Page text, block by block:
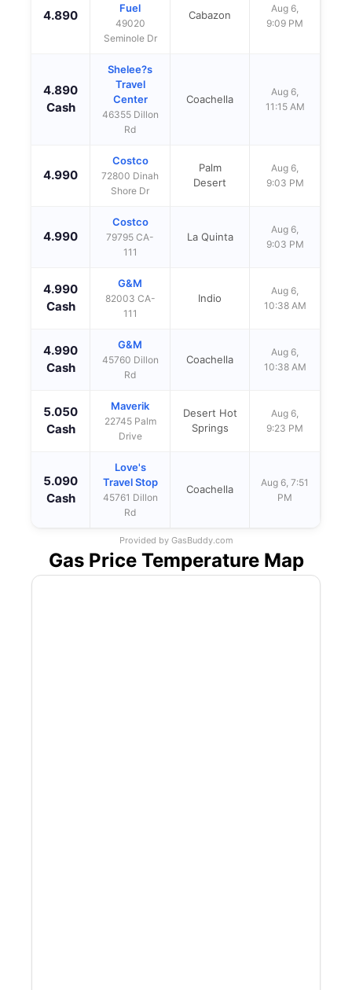
4.890
Fuel
49020
Seminole Dr
Cabazon
Aug 6,
9:09 PM
4.890
Cash
Shelee?s
Travel
Center
46355 Dillon
Rd
Coachella
Aug 6,
11:15 AM
4.990
Costco
72800 Dinah
Shore Dr
Palm
Desert
Aug 6,
9:03 PM
4.990
Costco
79795 CA-
111
La Quinta
Aug 6,
9:03 PM
4.990
Cash
G&M
82003 CA-
111
Indio
Aug 6,
10:38 AM
4.990
Cash
G&M
45760 Dillon
Rd
Coachella
Aug 6,
10:38 AM
5.050
Cash
Maverik
22745 Palm
Drive
Desert Hot
Springs
Aug 6,
9:23 PM
5.090
Cash
Love's
Travel Stop
45761 Dillon
Rd
Coachella
Aug 6, 7:51
PM
Provided by GasBuddy.com
Gas Price Temperature Map